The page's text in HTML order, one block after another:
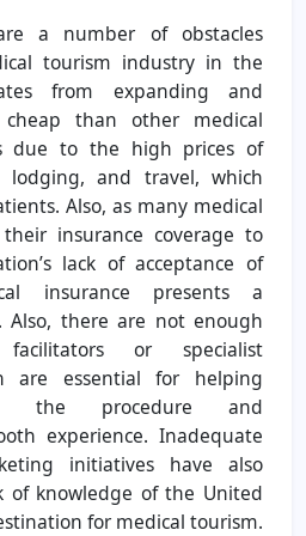
a number of obstacles
tourism industry in the
from expanding and
than other medical
due to the high prices of
lodging, and travel, which
Also, as many medical
insurance coverage to
lack of acceptance of
insurance presents a
Also, there are not enough
or specialist
are essential for helping
the procedure and
experience. Inadequate
initiatives have also
of knowledge of the United
for medical tourism.